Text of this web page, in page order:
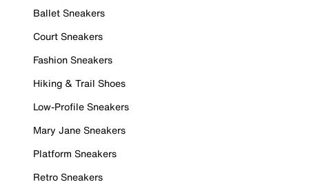
Ballet Sneakers
Court Sneakers
Fashion Sneakers
Hiking & Trail Shoes
Low-Profile Sneakers
Mary Jane Sneakers
Platform Sneakers
Retro Sneakers